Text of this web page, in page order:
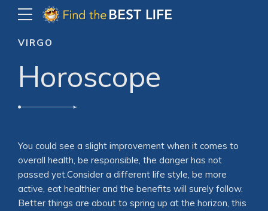
VIRGO
Horoscope
You could see a slight improvement when it comes to
overall health, be responsible, the danger has not
passed yet.Consider a different life style, be more
active, eat healthier and the benefits will surely follow.
Better things are about to spring up at the horizon, this